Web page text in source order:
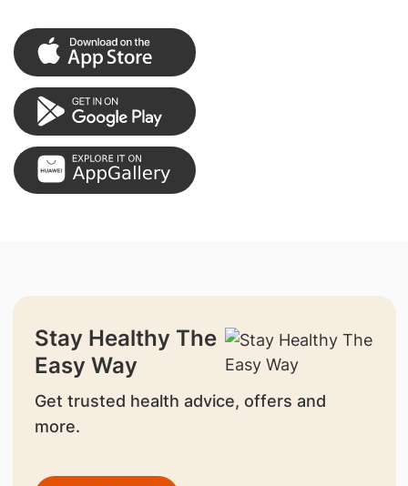
Stay Healthy The
Easy Way
Get trusted health advice, offers and
more.